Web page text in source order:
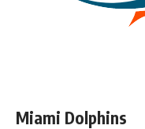
Miami Dolphins